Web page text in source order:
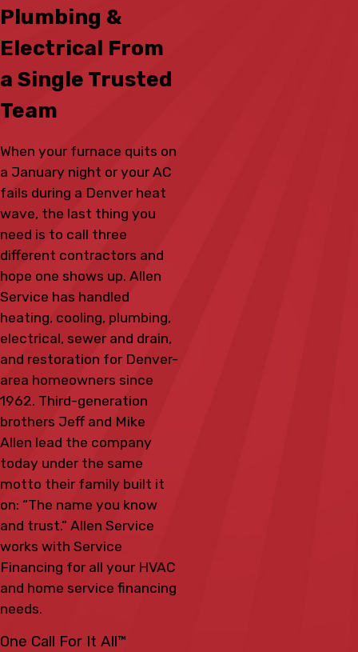
Plumbing &
Electrical From
a Single Trusted
Team
When your furnace quits on
a January night or your AC
fails during a Denver heat
wave, the last thing you
need is to call three
different contractors and
hope one shows up. Allen
Service has handled
heating, cooling, plumbing,
electrical, sewer and drain,
and restoration for Denver-
area homeowners since
1962. Third-generation
brothers Jeff and Mike
Allen lead the company
today under the same
motto their family built it
on: “The name you know
and trust.” Allen Service
works with Service
Financing for all your HVAC
and home service financing
needs.
One Call For It All™